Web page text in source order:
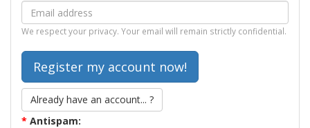
We respect your privacy. Your email will remain strictly confidential.
Already have an account... ?
* Antispam: